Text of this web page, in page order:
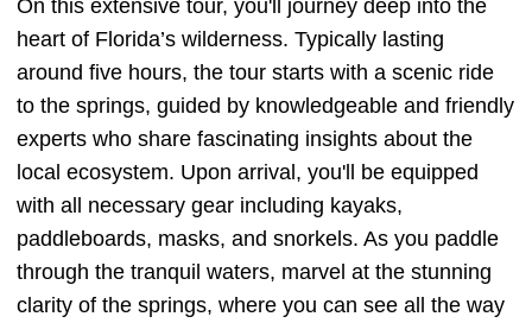
On this extensive tour, you'll journey deep into the
heart of Florida’s wilderness. Typically lasting
around five hours, the tour starts with a scenic ride
to the springs, guided by knowledgeable and friendly
experts who share fascinating insights about the
local ecosystem. Upon arrival, you'll be equipped
with all necessary gear including kayaks,
paddleboards, masks, and snorkels. As you paddle
through the tranquil waters, marvel at the stunning
clarity of the springs, where you can see all the way